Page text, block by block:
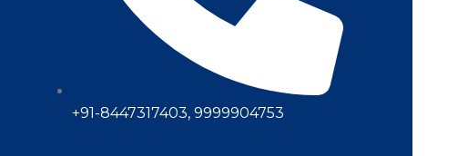
+91-8447317403, 9999904753